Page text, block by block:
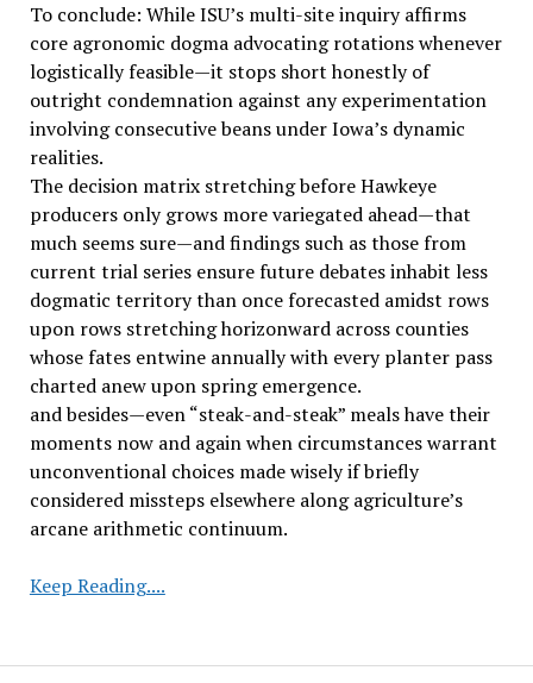
To conclude: While ISU’s multi-site inquiry affirms
core agronomic dogma advocating rotations whenever
logistically feasible—it stops short honestly of
outright condemnation against any experimentation
involving consecutive beans under Iowa’s dynamic
realities.
The decision matrix stretching before Hawkeye
producers only grows more variegated ahead—that
much seems sure—and findings such as those from
current trial series ensure future debates inhabit less
dogmatic territory than once forecasted amidst rows
upon rows stretching horizonward across counties
whose fates entwine annually with every planter pass
charted anew upon spring emergence.
and besides—even “steak-and-steak” meals have their
moments now and again when circumstances warrant
unconventional choices made wisely if briefly
considered missteps elsewhere along agriculture’s
arcane arithmetic continuum.
Keep Reading....Iowa
Consecutive